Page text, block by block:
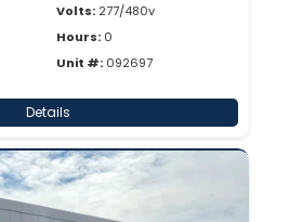
Volts: 277/480v
Hours: 0
Unit #: 092697
Details